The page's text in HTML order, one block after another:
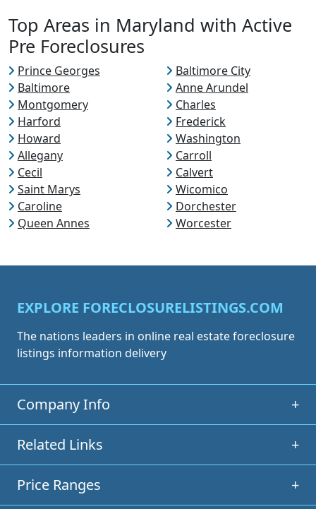
Top Areas in Maryland with Active
Pre Foreclosures
Prince Georges
Baltimore City
Baltimore
Anne Arundel
Montgomery
Charles
Harford
Frederick
Howard
Washington
Allegany
Carroll
Cecil
Calvert
Saint Marys
Wicomico
Caroline
Dorchester
Queen Annes
Worcester
EXPLORE FORECLOSURELISTINGS.COM
The nations leaders in online real estate foreclosure
listings information delivery
Company Info +
Related Links +
Price Ranges +